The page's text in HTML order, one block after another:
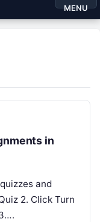
MENU
in
and
2. Click Turn